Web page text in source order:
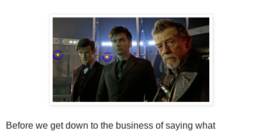
Before we get down to the business of saying what